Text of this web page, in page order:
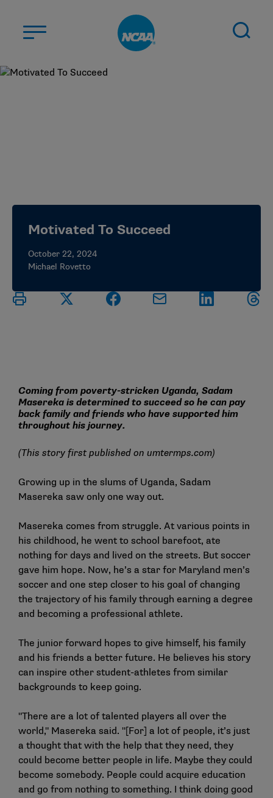
ELIGIBILITY CENTER
Motivated To Succeed
October 22, 2024
Michael Rovetto
Coming from poverty-stricken Uganda, Sadam
Masereka is determined to succeed so he can pay
back family and friends who have supported him
throughout his journey.
(This story first published on umtermps.com)
Growing up in the slums of Uganda, Sadam
Masereka saw only one way out.
Masereka comes from struggle. At various points in
his childhood, he went to school barefoot, ate
nothing for days and lived on the streets. But soccer
gave him hope. Now, he’s a star for Maryland men’s
soccer and one step closer to his goal of changing
the trajectory of his family through earning a degree
and becoming a professional athlete.
The junior forward hopes to give himself, his family
and his friends a better future. He believes his story
can inspire other student-athletes from similar
backgrounds to keep going.
"There are a lot of talented players all over the
world," Masereka said. "[For] a lot of people, it’s just
a thought that with the help that they need, they
could become better people in life. Maybe they could
become somebody. People could acquire education
and go from nothing to something. I think doing good